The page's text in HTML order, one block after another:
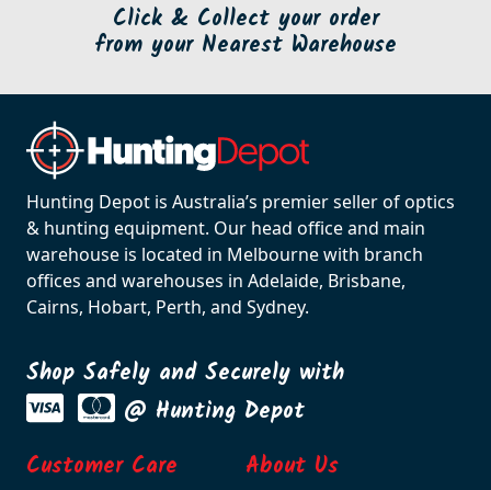
Click & Collect your order
from your Nearest Warehouse
Hunting Depot is Australia’s premier seller of optics
& hunting equipment. Our head office and main
warehouse is located in Melbourne with branch
offices and warehouses in Adelaide, Brisbane,
Cairns, Hobart, Perth, and Sydney.
Shop Safely and Securely with
@ Hunting Depot
Customer Care
About Us